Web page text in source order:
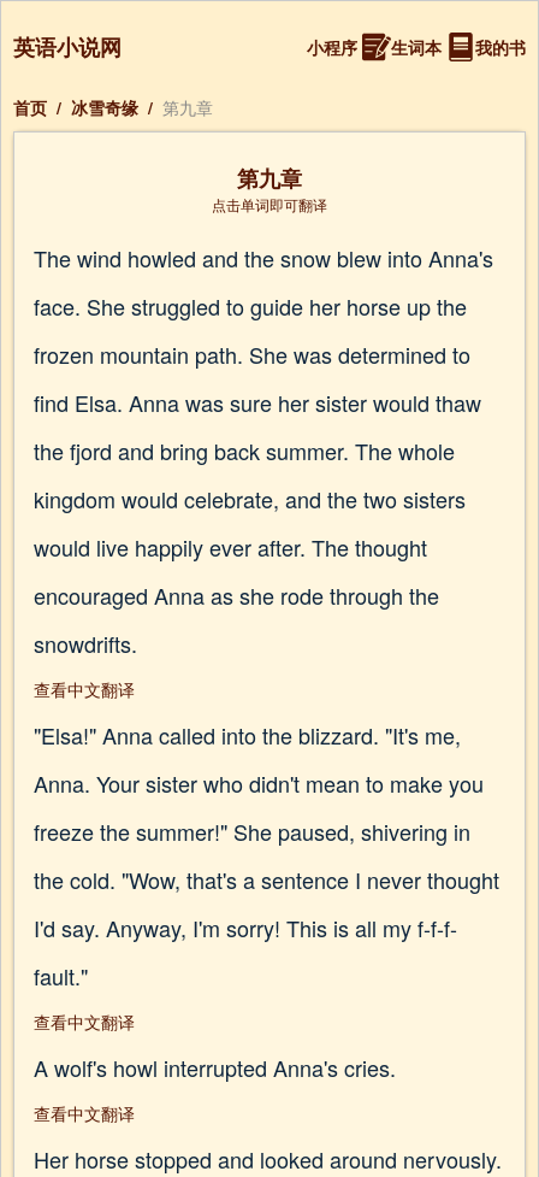
英语小说网 小程序 生词本 我的书
首页 / 冰雪奇缘 / 第九章
第九章
点击单词即可翻译
The wind howled and the snow blew into Anna's
face. She struggled to guide her horse up the
frozen mountain path. She was determined to
find Elsa. Anna was sure her sister would thaw
the fjord and bring back summer. The whole
kingdom would celebrate, and the two sisters
would live happily ever after. The thought
encouraged Anna as she rode through the
snowdrifts.
查看中文翻译
"Elsa!" Anna called into the blizzard. "It's me,
Anna. Your sister who didn't mean to make you
freeze the summer!" She paused, shivering in
the cold. "Wow, that's a sentence I never thought
I'd say. Anyway, I'm sorry! This is all my f-f-f-
fault."
查看中文翻译
A wolf's howl interrupted Anna's cries.
查看中文翻译
Her horse stopped and looked around nervously.